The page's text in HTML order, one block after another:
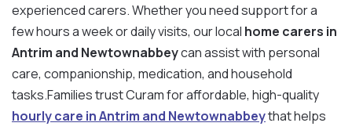
experienced carers. Whether you need support for a
few hours a week or daily visits, our local home carers in
Antrim and Newtownabbeycan assist with personal
care, companionship, medication, and household
tasks.Families trust Curam for affordable, high-quality
hourly care in Antrim and Newtownabbeythat helps